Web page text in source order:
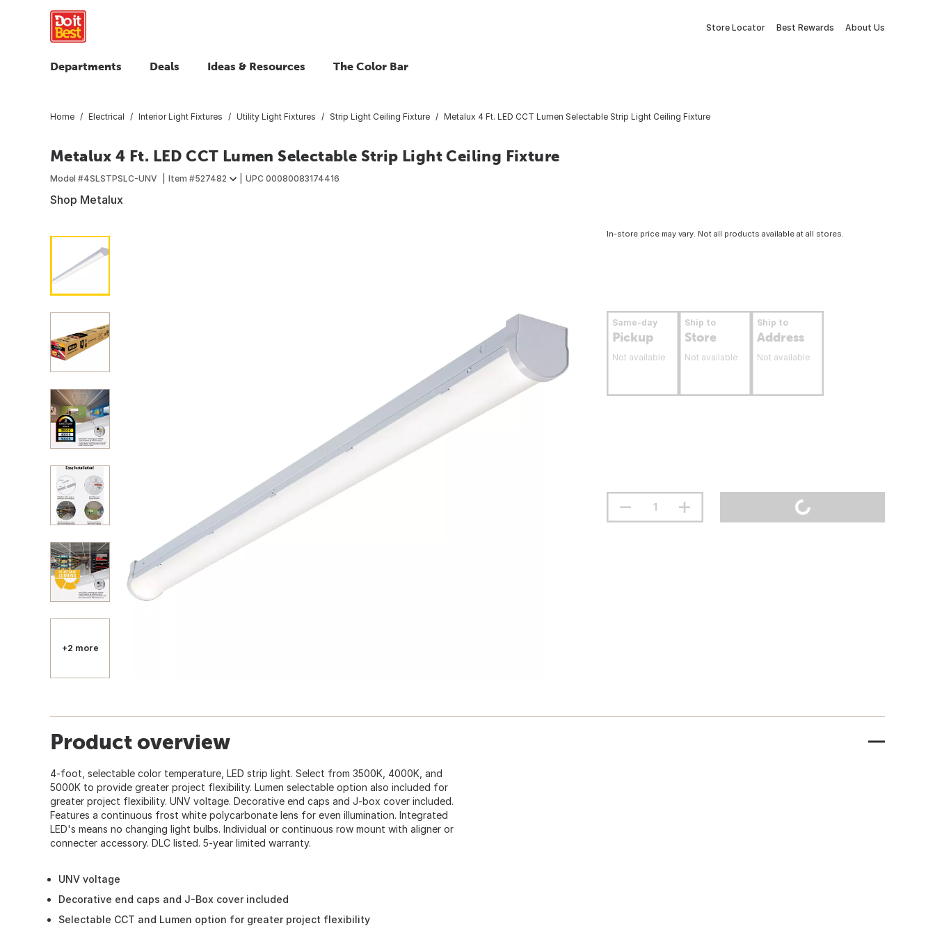
Store Locator Best Rewards About Us
Departments Deals Ideas & Resources The Color Bar
Home Electrical Interior Light Fixtures Utility Light Fixtures Strip Light Ceiling Fixture Metalux 4 Ft. LED CCT Lumen Selectable Strip Light Ceiling Fixture
Metalux 4 Ft. LED CCT Lumen Selectable Strip Light Ceiling Fixture
Model #4SLSTPSLC-UNV Item #527482 UPC 00080083174416
Shop Metalux
+2 more
In-store price may vary. Not all products available at all stores.
Same-day
Pickup
Not available
Ship to
Store
Not available
Ship to
Address
Not available
Product overview
4-foot, selectable color temperature, LED strip light. Select from 3500K, 4000K, and
5000K to provide greater project flexibility. Lumen selectable option also included for
greater project flexibility. UNV voltage. Decorative end caps and J-box cover included.
Features a continuous frost white polycarbonate lens for even illumination. Integrated
LED's means no changing light bulbs. Individual or continuous row mount with aligner or
connecter accessory. DLC listed. 5-year limited warranty.
UNV voltage
Decorative end caps and J-Box cover included
Selectable CCT and Lumen option for greater project flexibility